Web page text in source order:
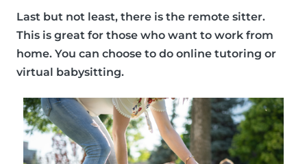
Last but not least, there is the remote sitter.
This is great for those who want to work from
home. You can choose to do online tutoring or
virtual babysitting.